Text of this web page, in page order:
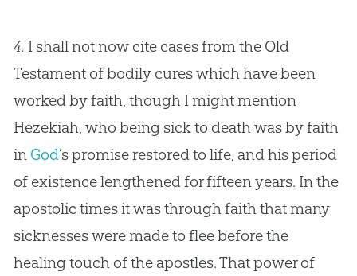
4. I shall not now cite cases from the Old
Testament of bodily cures which have been
worked by faith, though I might mention
Hezekiah, who being sick to death was by faith
in God’s promise restored to life, and his period
of existence lengthened for fifteen years. In the
apostolic times it was through faith that many
sicknesses were made to flee before the
healing touch of the apostles. That power of